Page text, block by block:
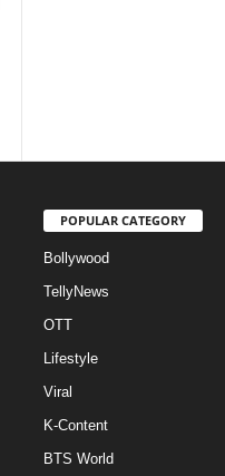
POPULAR CATEGORY
Bollywood
TellyNews
OTT
Lifestyle
Viral
K-Content
BTS World